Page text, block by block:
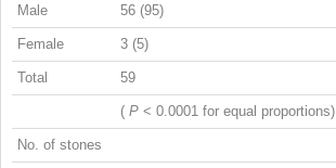
Male 56 (95)
Female 3 (5)
Total 59
( P < 0.0001 for equal proportions)
No. of stones